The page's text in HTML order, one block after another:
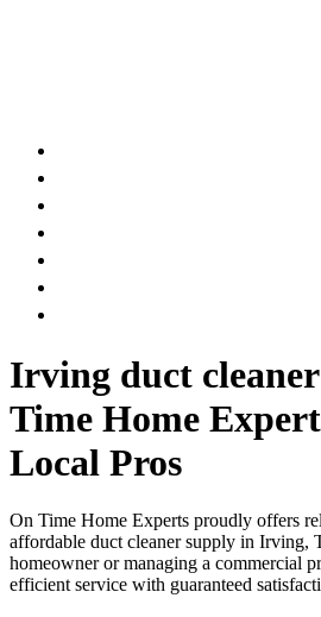
Irving duct
Time Home
Local Pros
On Time Home Experts proudly offers
affordable duct cleaner supply in Irving,
homeowner or managing a commercial
efficient service with guaranteed